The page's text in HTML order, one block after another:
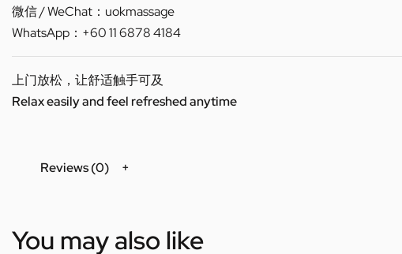
微信 / WeChat：uokmassage
WhatsApp：+60 11 6878 4184
上门放松，让舒适触手可及
Relax easily and feel refreshed anytime
Reviews (0)
You may also like